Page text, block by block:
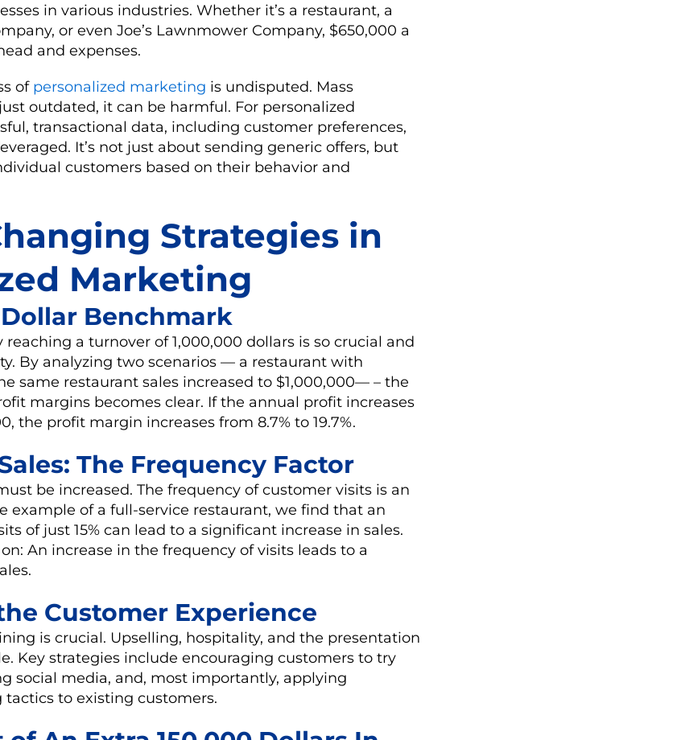
in various industries. Whether it’s a restaurant, a
or even Joe’s Lawnmower Company, $650,000 a
and expenses.
of personalized marketing is undisputed. Mass
outdated, it can be harmful. For personalized
transactional data, including customer preferences,
It’s not just about sending generic offers, but
customers based on their behavior and
Strategies in
Marketing
Benchmark
a turnover of 1,000,000 dollars is so crucial and
By analyzing two scenarios — a restaurant with
same restaurant sales increased to $1,000,000— – the
margins becomes clear. If the annual profit increases
the profit margin increases from 8.7% to 19.7%.
The Frequency Factor
be increased. The frequency of customer visits is an
example of a full-service restaurant, we find that an
of just 15% can lead to a significant increase in sales.
An increase in the frequency of visits leads to a
Customer Experience
is crucial. Upselling, hospitality, and the presentation
Key strategies include encouraging customers to try
social media, and, most importantly, applying
to existing customers.